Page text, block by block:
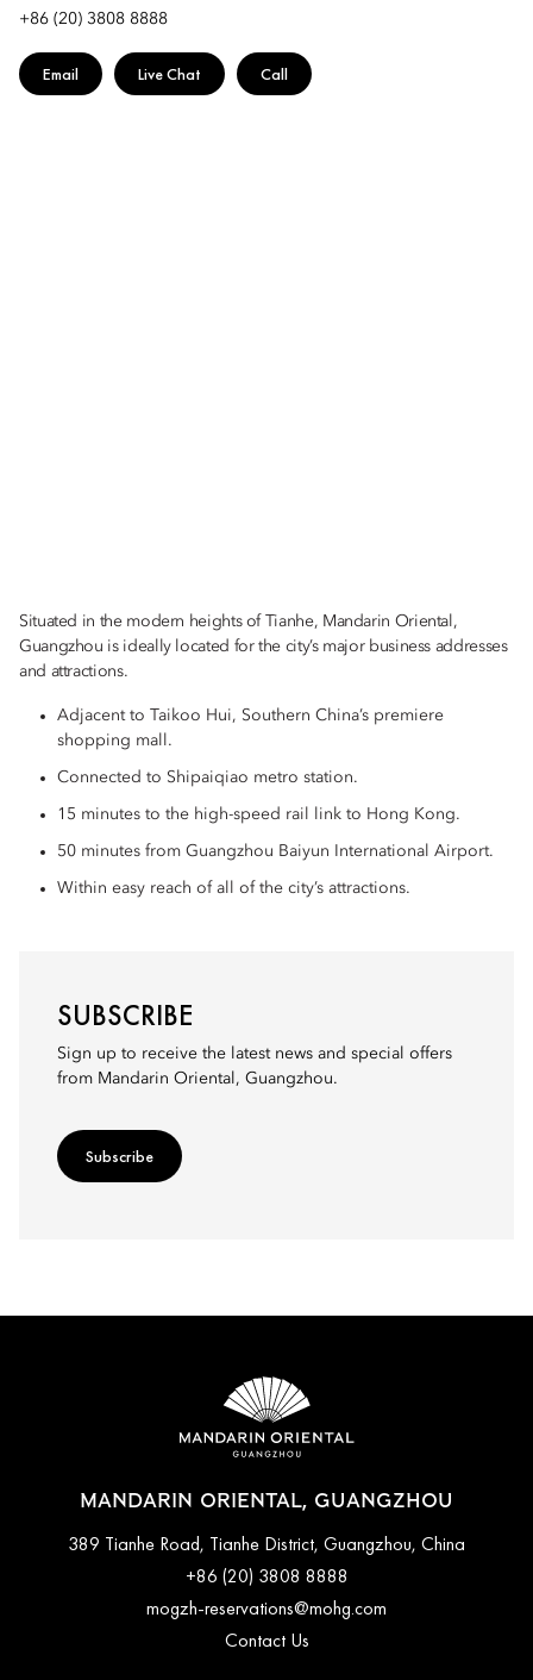
+86 (20) 3808 8888
Email Live Chat Call
Situated in the modern heights of Tianhe, Mandarin Oriental,
Guangzhou is ideally located for the city’s major business addresses
and attractions.
Adjacent to Taikoo Hui, Southern China’s premiere
shopping mall.
Connected to Shipaiqiao metro station.
15 minutes to the high-speed rail link to Hong Kong.
50 minutes from Guangzhou Baiyun International Airport.
Within easy reach of all of the city’s attractions.
SUBSCRIBE
Sign up to receive the latest news and special offers
from Mandarin Oriental, Guangzhou.
Subscribe
MANDARIN ORIENTAL, GUANGZHOU
389 Tianhe Road, Tianhe District, Guangzhou, China
+86 (20) 3808 8888
mogzh-reservations@mohg.com
Contact Us